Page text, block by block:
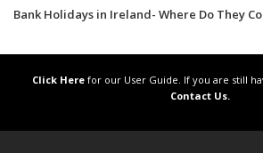
Bank Holidays in Ireland- Where Do They
Click Here for our User Guide. If you are still
Contact Us.